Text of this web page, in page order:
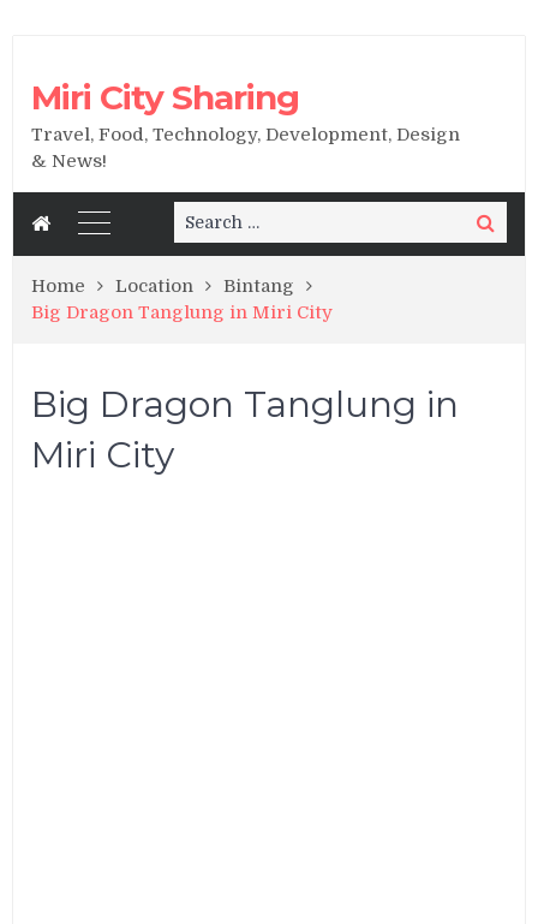
Miri City Sharing
Travel, Food, Technology, Development, Design
& News!
Search
for:
Search
Home Location
Bintang
Big Dragon Tanglung in Miri City
Big Dragon Tanglung in
Miri City